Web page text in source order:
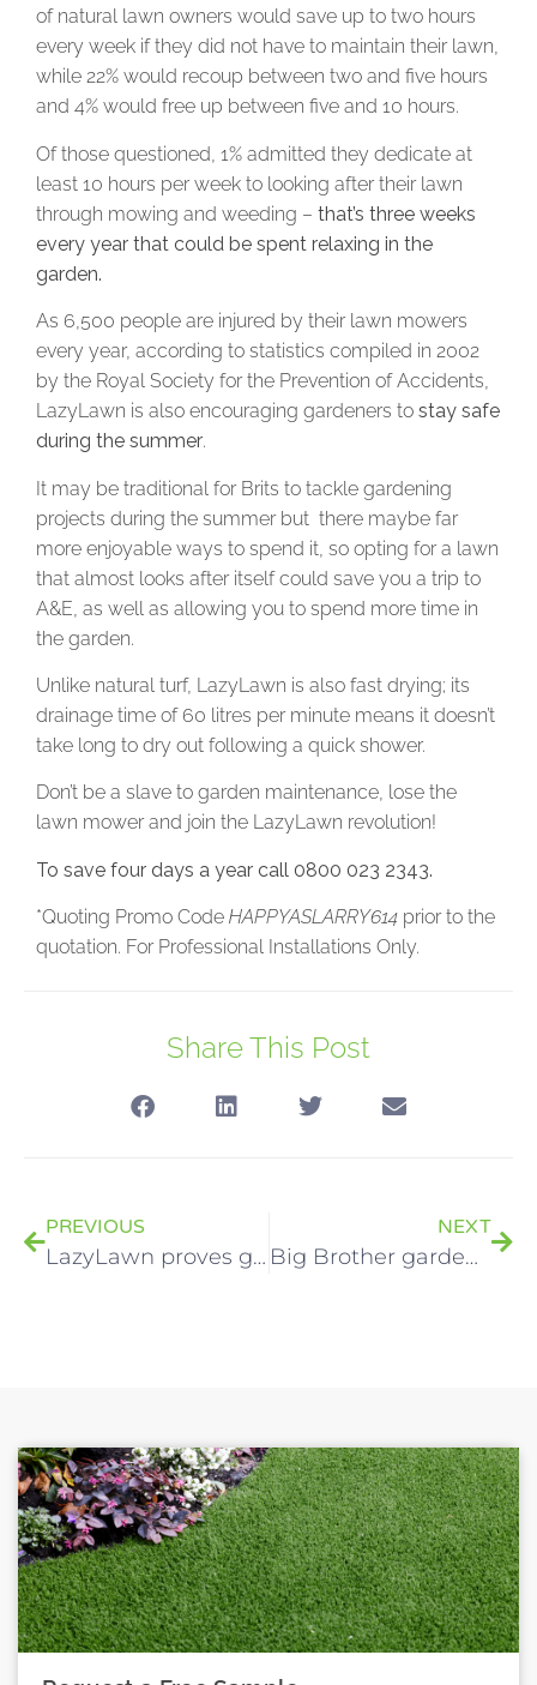
of natural lawn owners would save up to two hours
every week if they did not have to maintain their lawn,
while 22% would recoup between two and five hours
and 4% would free up between five and 10 hours.
Of those questioned, 1% admitted they dedicate at
least 10 hours per week to looking after their lawn
through mowing and weeding – that’s three weeks
every year that could be spent relaxing in the
garden.
As 6,500 people are injured by their lawn mowers
every year, according to statistics compiled in 2002
by the Royal Society for the Prevention of Accidents,
LazyLawn is also encouraging gardeners to stay safe
during the summer.
It may be traditional for Brits to tackle gardening
projects during the summer but there maybe far
more enjoyable ways to spend it, so opting for a lawn
that almost looks after itself could save you a trip to
A&E, as well as allowing you to spend more time in
the garden.
Unlike natural turf, LazyLawn is also fast drying; its
drainage time of 60 litres per minute means it doesn’t
take long to dry out following a quick shower.
Don’t be a slave to garden maintenance, lose the
lawn mower and join the LazyLawn revolution!
To save four days a year call 0800 023 2343.
*Quoting Promo Code HAPPYASLARRY614 prior to the
quotation. For Professional Installations Only.
Share This Post
PREVIOUS
LazyLawn proves greener at Belfast nurseries
NEXT
Big Brother garden gets modern LazyLawn makeover